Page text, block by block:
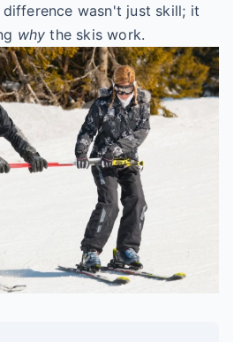
wasn't just skill; it
why the skis work.